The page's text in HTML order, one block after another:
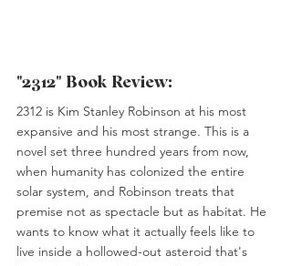
"2312" Book Review:
2312 is Kim Stanley Robinson at his most
expansive and his most strange. This is a
novel set three hundred years from now,
when humanity has colonized the entire
solar system, and Robinson treats that
premise not as spectacle but as habitat. He
wants to know what it actually feels like to
live inside a hollowed-out asteroid that's